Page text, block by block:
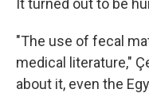
It turned out to be
"The use of fecal
medical literature,"
about it, even the